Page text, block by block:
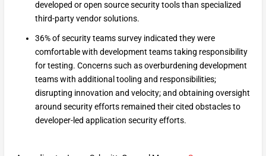
developed or open source security tools than specialized
third-party vendor solutions.
36% of security teams survey indicated they were
comfortable with development teams taking responsibility
for testing. Concerns such as overburdening development
teams with additional tooling and responsibilities;
disrupting innovation and velocity; and obtaining oversight
around security efforts remained their cited obstacles to
developer-led application security efforts.